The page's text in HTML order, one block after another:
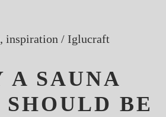
inspiration/ Iglucraft
A SAUNA
BE